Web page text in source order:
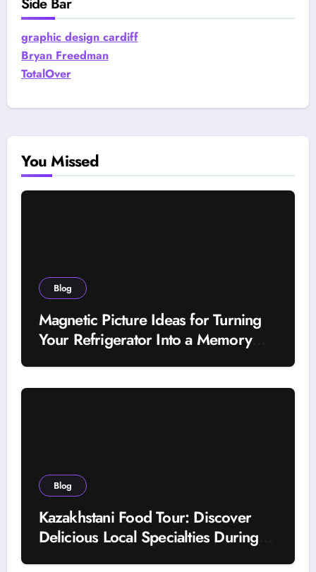
graphic design cardiff
Bryan Freedman
TotalOver
You Missed
Blog
Magnetic Picture Ideas for Turning
Your Refrigerator Into a Memory
Blog
Kazakhstani Food Tour: Discover
Delicious Local Specialties During